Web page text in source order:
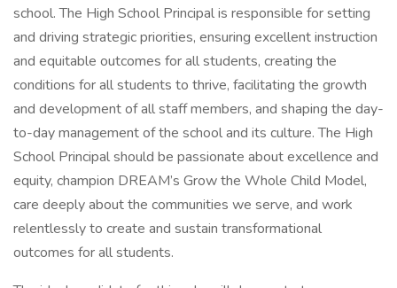
school. The High School Principal is responsible for setting
and driving strategic priorities, ensuring excellent instruction
and equitable outcomes for all students, creating the
conditions for all students to thrive, facilitating the growth
and development of all staff members, and shaping the day-
to-day management of the school and its culture. The High
School Principal should be passionate about excellence and
equity, champion DREAM’s Grow the Whole Child Model,
care deeply about the communities we serve, and work
relentlessly to create and sustain transformational
outcomes for all students.